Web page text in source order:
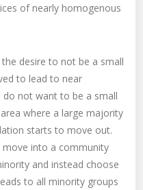
of nearly homogenous
desire to not be a small
to lead to near
do not want to be a small
where a large majority
starts to move out.
into a community
and instead choose
to all minority groups